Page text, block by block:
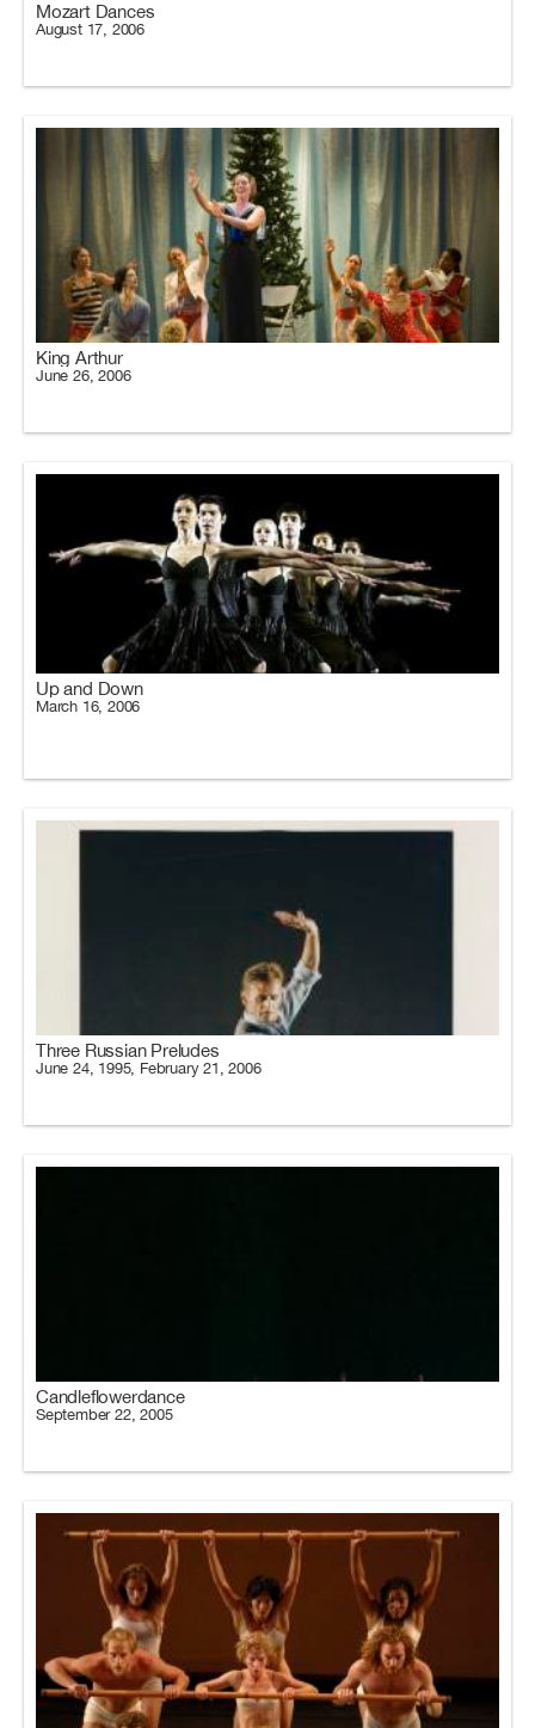
Mozart Dances
August 17, 2006
King Arthur
June 26, 2006
Up and Down
March 16, 2006
Three Russian Preludes
June 24, 1995, February 21, 2006
Candleflowerdance
September 22, 2005